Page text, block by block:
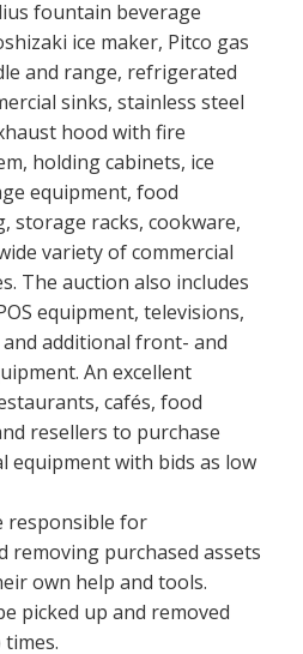
fountain beverage
ice maker, Pitco gas
and range, refrigerated
sinks, stainless steel
hood with fire
holding cabinets, ice
equipment, food
storage racks, cookware,
variety of commercial
The auction also includes
equipment, televisions,
additional front- and
An excellent
cafés, food
resellers to purchase
equipment with bids as low
responsible for
removing purchased assets
own help and tools.
picked up and removed